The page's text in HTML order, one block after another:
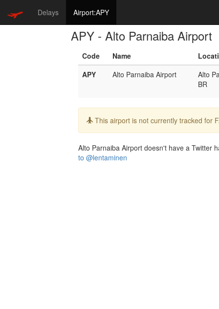
Delays Airport:APY
APY - Alto Parnaiba Airport
Code Name
APY
Alto Parnaiba Airport
Alto
BR
Info:
This airport is not currently tracked for
Alto Parnaiba Airport doesn't have a Twitter
to @lentaminen